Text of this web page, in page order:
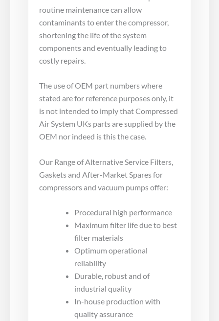
routine maintenance can allow
contaminants to enter the compressor,
shortening the life of the system
components and eventually leading to
costly repairs.
The use of OEM part numbers where
stated are for reference purposes only, it
is not intended to imply that Compressed
Air System UKs parts are supplied by the
OEM nor indeed is this the case.
Our Range of Alternative Service Filters,
Gaskets and After-Market Spares for
compressors and vacuum pumps offer:
Procedural high performance
Maximum filter life due to best
filter materials
Optimum operational
reliability
Durable, robust and of
industrial quality
In-house production with
quality assurance